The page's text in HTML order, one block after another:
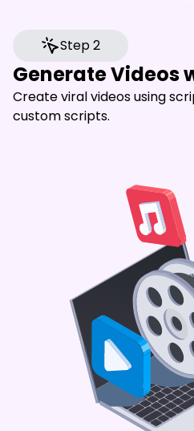
Step 2
Generate Videos
Create viral videos using
custom scripts.